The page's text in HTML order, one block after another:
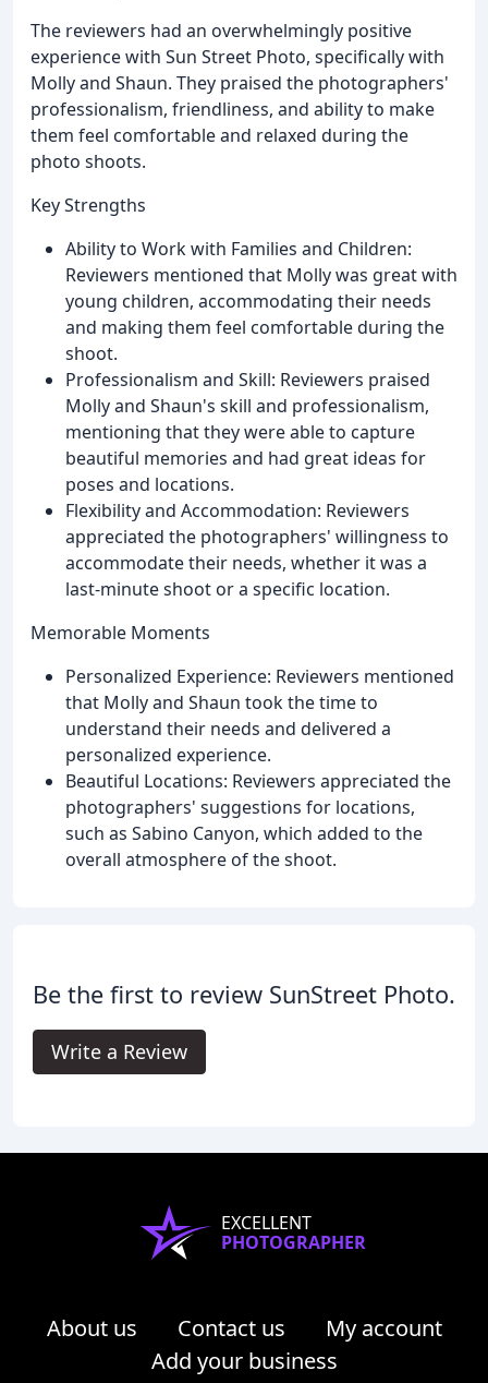
The reviewers had an overwhelmingly positive
experience with Sun Street Photo, specifically with
Molly and Shaun. They praised the photographers'
professionalism, friendliness, and ability to make
them feel comfortable and relaxed during the
photo shoots.
Key Strengths
Ability to Work with Families and Children:
Reviewers mentioned that Molly was great with
young children, accommodating their needs
and making them feel comfortable during the
shoot.
Professionalism and Skill: Reviewers praised
Molly and Shaun's skill and professionalism,
mentioning that they were able to capture
beautiful memories and had great ideas for
poses and locations.
Flexibility and Accommodation: Reviewers
appreciated the photographers' willingness to
accommodate their needs, whether it was a
last-minute shoot or a specific location.
Memorable Moments
Personalized Experience: Reviewers mentioned
that Molly and Shaun took the time to
understand their needs and delivered a
personalized experience.
Beautiful Locations: Reviewers appreciated the
photographers' suggestions for locations,
such as Sabino Canyon, which added to the
overall atmosphere of the shoot.
Be the first to review SunStreet Photo.
Write a Review
EXCELLENT
PHOTOGRAPHER
About us Contact us
My account
Add your business